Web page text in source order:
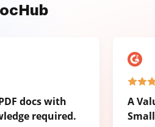
docs with
required.
A